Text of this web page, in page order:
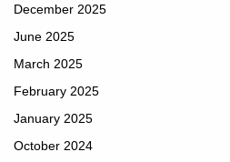
December 2025
June 2025
March 2025
February 2025
January 2025
October 2024